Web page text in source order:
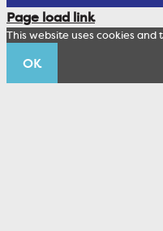
Wealth
Corporate
Trustco News
Annual Meeting
Page load link
This website uses cookies and
OK